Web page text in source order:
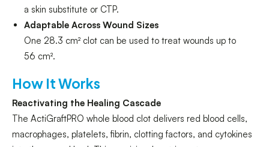
a skin substitute or CTP.
Adaptable Across Wound Sizes
One 28.3 cm² clot can be used to treat wounds up to
56 cm².
How It Works
Reactivating the Healing Cascade
The ActiGraftPRO whole blood clot delivers red blood cells,
macrophages, platelets, fibrin, clotting factors, and cytokines